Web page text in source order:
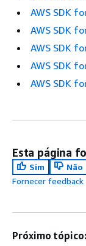
AWS SDK
AWS SDK
AWS SDK
AWS SDK
AWS SDK
Esta página
Sim
Não
Fornecer feedback
Próximo tópico: